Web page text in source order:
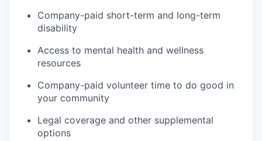
Company-paid short-term and long-term
disability
Access to mental health and wellness
resources
Company-paid volunteer time to do good in
your community
Legal coverage and other supplemental
options